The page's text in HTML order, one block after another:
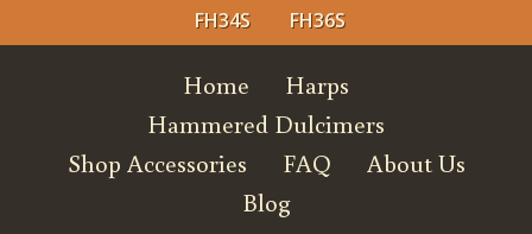
FH34S
FH36S
Home
Harps
Hammered Dulcimers
Shop Accessories
FAQ
About Us
Blog